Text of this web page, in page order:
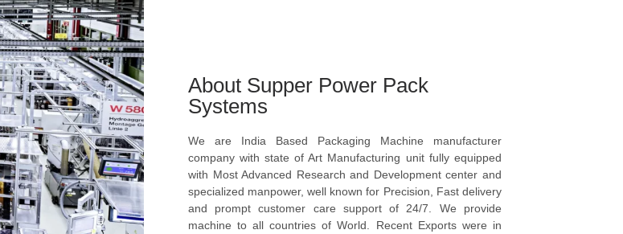
About Supper Power Pack
Systems
We are India Based Packaging Machine manufacturer
company with state of Art Manufacturing unit fully equipped
with Most Advanced Research and Development center and
specialized manpower, well known for Precision, Fast delivery
and prompt customer care support of 24/7. We provide
machine to all countries of World. Recent Exports were in